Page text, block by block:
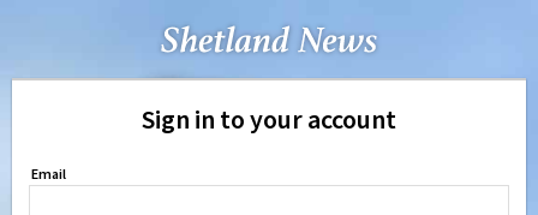
Sign in to your account
Email